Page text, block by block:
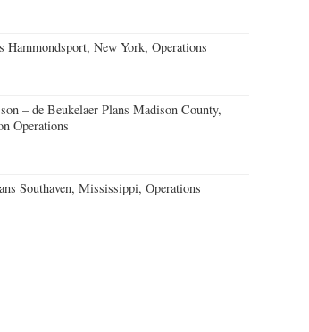
Hammondsport, New York, Operations
– de Beukelaer Plans Madison County,
Operations
Southaven, Mississippi, Operations